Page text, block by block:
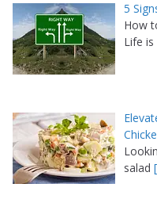
5
How
Life is
salad